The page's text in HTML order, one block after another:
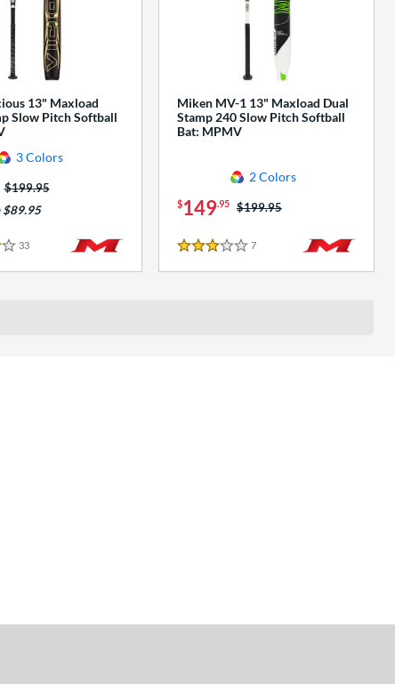
13" Maxload
Slow Pitch Softball
3 Colors
Price was:
$199.95
$89.95
33Reviews
Miken MV-1 13" Maxload Dual
Stamp 240 Slow Pitch Softball
Bat: MPMV
2 Colors
$149.95 Price was:
$199.95
3 Stars
7Reviews